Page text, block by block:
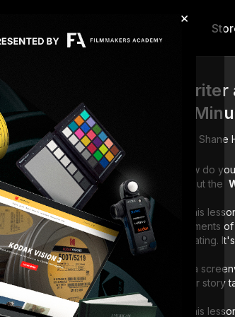
×
3
Shane
How do
about the
In this
elements
creating.
As a
your story
In this